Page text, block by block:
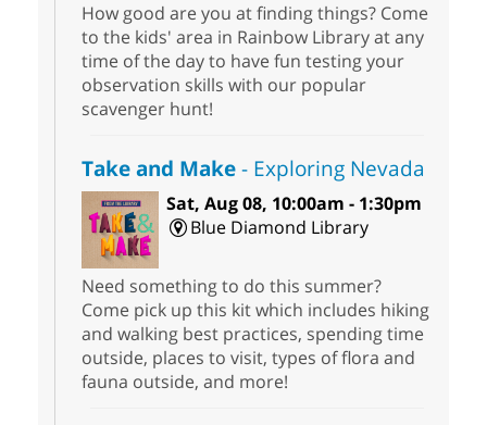
How good are you at finding things? Come
to the kids' area in Rainbow Library at any
time of the day to have fun testing your
observation skills with our popular
scavenger hunt!
Take and Make- Exploring Nevada
Sat, Aug 08, 10:00am - 1:30pm
Blue Diamond Library
Need something to do this summer?
Come pick up this kit which includes hiking
and walking best practices, spending time
outside, places to visit, types of flora and
fauna outside, and more!